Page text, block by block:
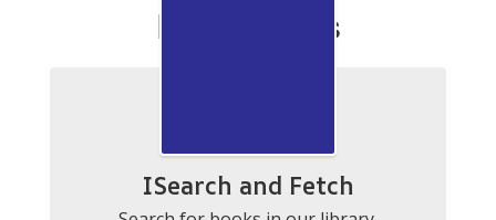
For Readers
ISearch and Fetch